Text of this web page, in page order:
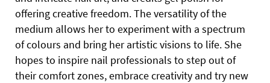
offering creative freedom. The versatility of the
medium allows her to experiment with a spectrum
of colours and bring her artistic visions to life. She
hopes to inspire nail professionals to step out of
their comfort zones, embrace creativity and try new